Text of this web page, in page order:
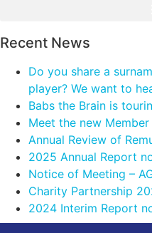
Recent News
Do you share a
player? We want to
Babs the Brain is
Meet the new
Annual Review of
2025 Annual Report
Notice of Meeting –
Charity Partnership
2024 Interim Report